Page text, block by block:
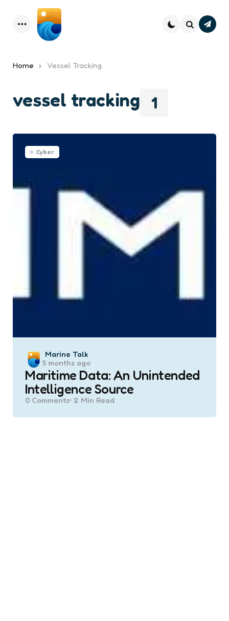
Menu
Home Vessel Tracking
1
vessel tracking
Cyber
Posted
by
Marine Talk
5 months ago
Maritime Data: An Unintended
Intelligence Source
0 Comments 2 Min Read